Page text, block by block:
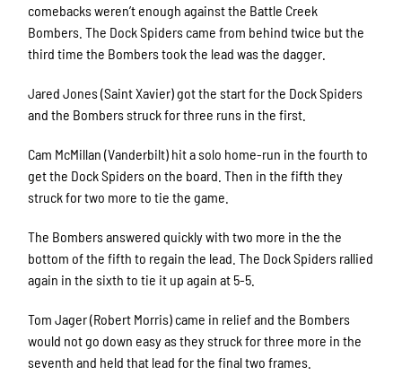
comebacks weren’t enough against the Battle Creek
Bombers. The Dock Spiders came from behind twice but the
third time the Bombers took the lead was the dagger.
Jared Jones (Saint Xavier) got the start for the Dock Spiders
and the Bombers struck for three runs in the first.
Cam McMillan (Vanderbilt) hit a solo home-run in the fourth to
get the Dock Spiders on the board. Then in the fifth they
struck for two more to tie the game.
The Bombers answered quickly with two more in the the
bottom of the fifth to regain the lead. The Dock Spiders rallied
again in the sixth to tie it up again at 5-5.
Tom Jager (Robert Morris) came in relief and the Bombers
would not go down easy as they struck for three more in the
seventh and held that lead for the final two frames.